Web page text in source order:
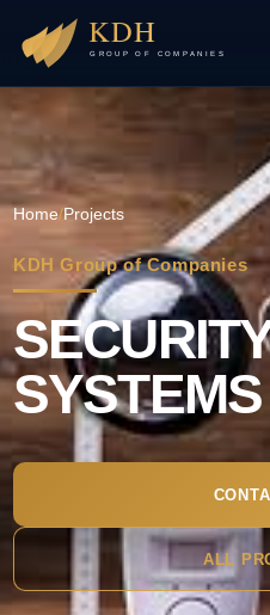
Home/Projects
KDH Group of Companies
SYSTEMS
ALL